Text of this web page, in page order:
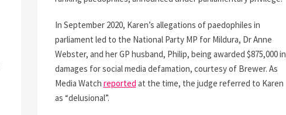
In September 2020, Karen’s allegations of paedophiles in
parliament led to the National Party MP for Mildura, Dr Anne
Webster, and her GP husband, Philip, being awarded $875,000 in
damages for social media defamation, courtesy of Brewer. As
Media Watch reported at the time, the judge referred to Karen
as “delusional”.